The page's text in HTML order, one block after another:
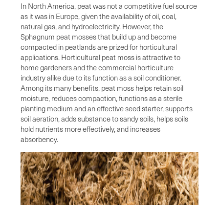
In North America, peat was not a competitive fuel source
as it was in Europe, given the availability of oil, coal,
natural gas, and hydroelectricity. However, the
Sphagnum peat mosses that build up and become
compacted in peatlands are prized for horticultural
applications. Horticultural peat moss is attractive to
home gardeners and the commercial horticulture
industry alike due to its function as a soil conditioner.
Among its many benefits, peat moss helps retain soil
moisture, reduces compaction, functions as a sterile
planting medium and an effective seed starter, supports
soil aeration, adds substance to sandy soils, helps soils
hold nutrients more effectively, and increases
absorbency.